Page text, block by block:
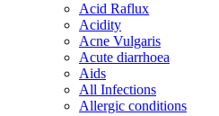
Acid Raflux
Acidity
Acne Vulgaris
Acute diarrhoea
Aids
All Infections
Allergic conditions